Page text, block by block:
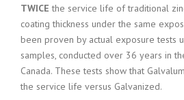
TWICE the service life of traditional
coating thickness under the same
been proven by actual exposure tests
samples, conducted over 36 years in
Canada. These tests show that
the service life versus Galvanized.